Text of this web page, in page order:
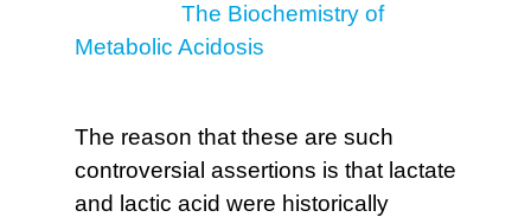
The Biochemistry of
Metabolic Acidosis
The reason that these are such
controversial assertions is that lactate
and lactic acid were historically